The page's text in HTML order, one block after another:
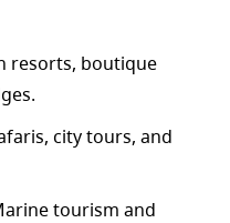
resorts, boutique
city tours, and
tourism and